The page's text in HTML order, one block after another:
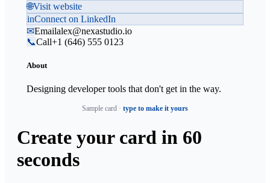
🌐Visit website
inConnect on LinkedIn
✉Emailalex@nexastudio.io
📞Call+1 (646) 555 0123
About
Designing developer tools that don't get in the way.
Sample card · type to make it yours
Create your card in 60
seconds